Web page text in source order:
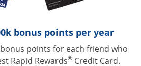
bonus points per year
points for each friend who
Rapid Rewards® Credit Card.